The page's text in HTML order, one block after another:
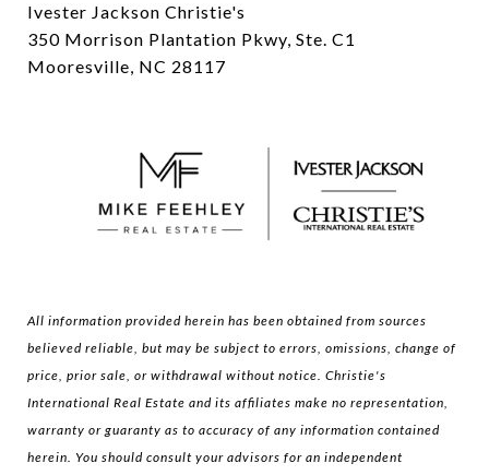
Ivester Jackson Christie's
350 Morrison Plantation Pkwy, Ste. C1
Mooresville, NC 28117
All information provided herein has been obtained from sources
believed reliable, but may be subject to errors, omissions, change of
price, prior sale, or withdrawal without notice. Christie's
International Real Estate and its affiliates make no representation,
warranty or guaranty as to accuracy of any information contained
herein. You should consult your advisors for an independent